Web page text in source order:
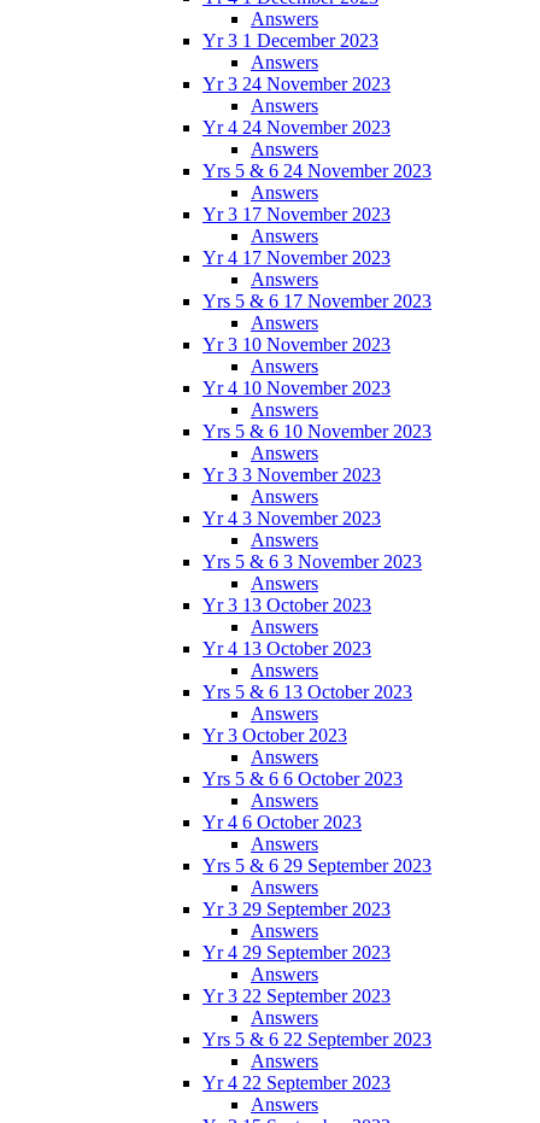
Answers
Yr 3 1 December 2023
Answers
Yr 3 24 November 2023
Answers
Yr 4 24 November 2023
Answers
Yrs 5 & 6 24 November 2023
Answers
Yr 3 17 November 2023
Answers
Yr 4 17 November 2023
Answers
Yrs 5 & 6 17 November 2023
Answers
Yr 3 10 November 2023
Answers
Yr 4 10 November 2023
Answers
Yrs 5 & 6 10 November 2023
Answers
Yr 3 3 November 2023
Answers
Yr 4 3 November 2023
Answers
Yrs 5 & 6 3 November 2023
Answers
Yr 3 13 October 2023
Answers
Yr 4 13 October 2023
Answers
Yrs 5 & 6 13 October 2023
Answers
Yr 3 October 2023
Answers
Yrs 5 & 6 6 October 2023
Answers
Yr 4 6 October 2023
Answers
Yrs 5 & 6 29 September 2023
Answers
Yr 3 29 September 2023
Answers
Yr 4 29 September 2023
Answers
Yr 3 22 September 2023
Answers
Yrs 5 & 6 22 September 2023
Answers
Yr 4 22 September 2023
Answers